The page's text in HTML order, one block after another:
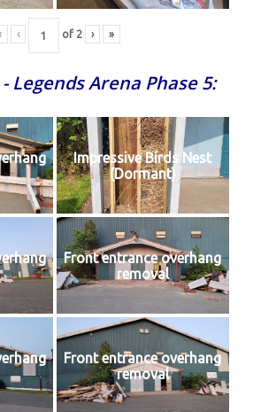
‹ of 2 › »
Legends Arena Phase 5:
Impressive Birds Nest
(Dormant)
Front entrance overhang
removal
Front entrance overhang
removal